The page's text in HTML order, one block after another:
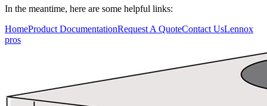
Training
In the meantime, here are some helpful links:
HomeProduct DocumentationRequest A QuoteContact UsLennox
pros